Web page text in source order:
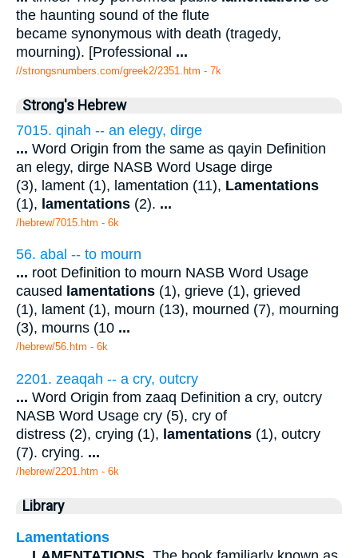
the haunting sound of the flute
became synonymous with death (tragedy,
mourning). [Professional ...
//strongsnumbers.com/greek2/2351.htm - 7k
Strong's Hebrew
7015. qinah -- an elegy, dirge
... Word Origin from the same as qayin Definition
an elegy, dirge NASB Word Usage dirge
(3), lament (1), lamentation (11), Lamentations
(1), lamentations (2). ...
/hebrew/7015.htm - 6k
56. abal -- to mourn
... root Definition to mourn NASB Word Usage
caused lamentations (1), grieve (1), grieved
(1), lament (1), mourn (13), mourned (7), mourning
(3), mourns (10 ...
/hebrew/56.htm - 6k
2201. zeaqah -- a cry, outcry
... Word Origin from zaaq Definition a cry, outcry
NASB Word Usage cry (5), cry of
distress (2), crying (1), lamentations (1), outcry
(7). crying. ...
/hebrew/2201.htm - 6k
Library
Lamentations